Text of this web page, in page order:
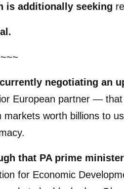
is additionally seeking
negotiating an
European partner — that
markets worth billions to
that PA prime minister
for Economic